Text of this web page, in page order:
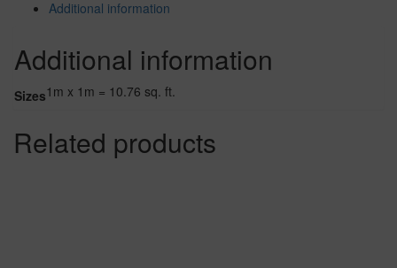
Additional information
Additional information
Sizes1m x 1m = 10.76 sq. ft.
Related products